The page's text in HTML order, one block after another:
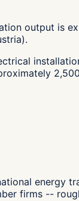
output is
energy
firms --